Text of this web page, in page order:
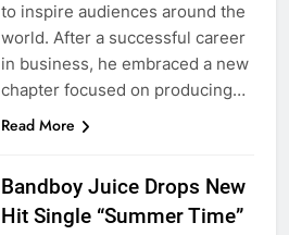
to inspire audiences around the
world. After a successful career
in business, he embraced a new
chapter focused on producing…
Read More
Bandboy Juice Drops New
Hit Single “Summer Time”